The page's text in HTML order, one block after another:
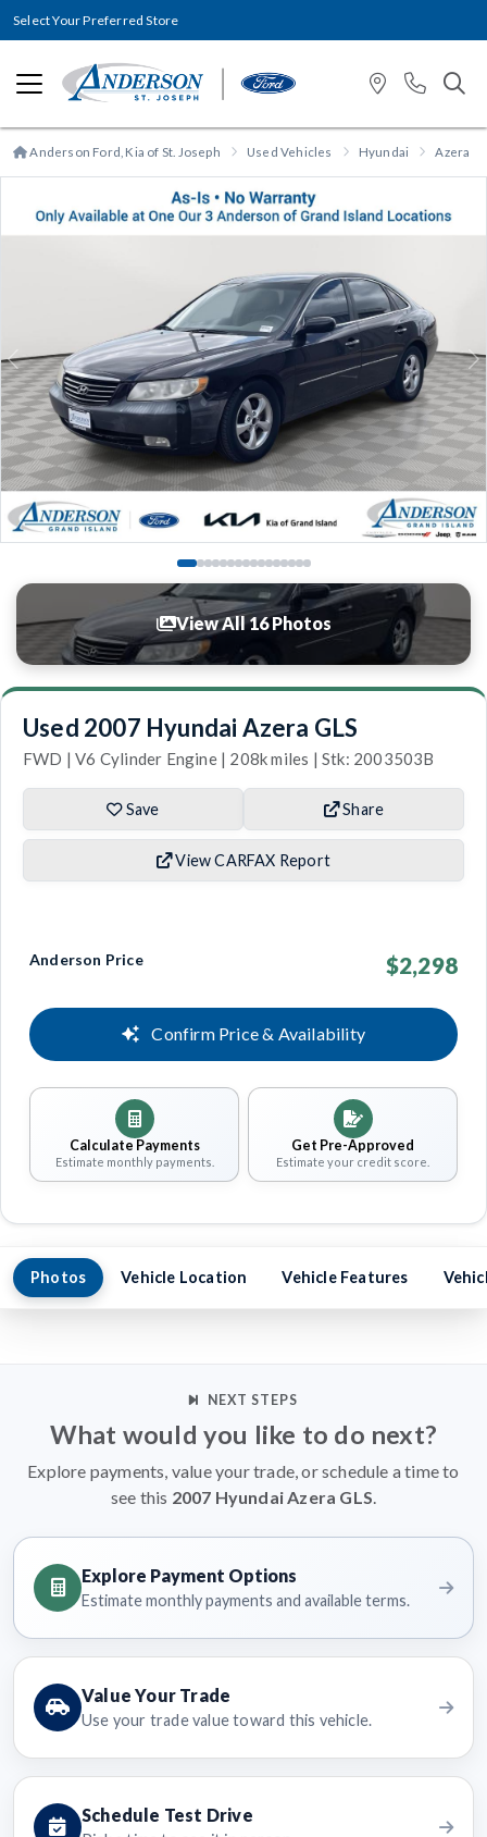
Select Your Preferred Store
Anderson Ford, Kia of St. Joseph Used Vehicles Hyundai Azera
Previous
View All 16 Photos
Used 2007 Hyundai Azera GLS
FWD | V6 Cylinder Engine | 208k miles | Stk: 2003503B
Save Share
View CARFAX Report
Anderson Price $2,298
Confirm Price & Availability
Calculate Payments
Estimate monthly payments.
Get Pre-Approved
Estimate your credit score.
Photos Vehicle Location Vehicle Features
NEXT STEPS
What would you like to do next?
Explore payments, value your trade, or schedule a time to
see this 2007 Hyundai Azera GLS.
Explore Payment Options
Estimate monthly payments and available terms.
Value Your Trade
Use your trade value toward this vehicle.
Schedule Test Drive